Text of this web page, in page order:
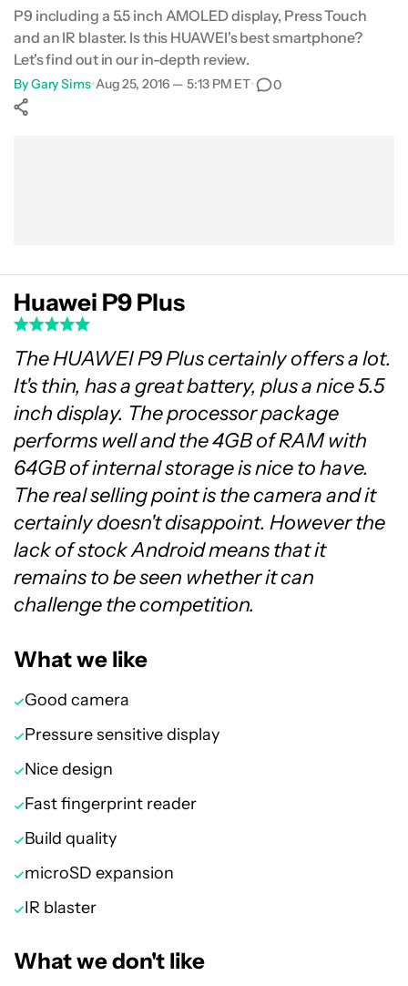
Gallery
Conclusion
P9 including a 5.5 inch AMOLED display, Press Touch
and an IR blaster. Is this HUAWEI's best smartphone?
Let's find out in our in-depth review.
ByGary Sims•Aug 25, 2016 — 5:13 PM ET• 0
Huawei P9 Plus
The HUAWEI P9 Plus certainly offers a lot.
It's thin, has a great battery, plus a nice 5.5
inch display. The processor package
performs well and the 4GB of RAM with
64GB of internal storage is nice to have.
The real selling point is the camera and it
certainly doesn't disappoint. However the
lack of stock Android means that it
remains to be seen whether it can
challenge the competition.
What we like
Good camera
Pressure sensitive display
Nice design
Fast fingerprint reader
Build quality
microSD expansion
IR blaster
What we don't like